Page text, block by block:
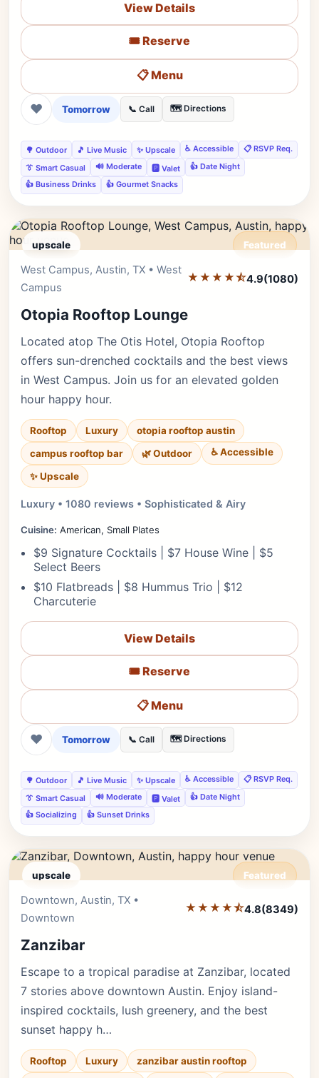
View Details
🎟️ Reserve
📋 Menu
❤ Tomorrow 📞 Call 🗺️ Directions
🌳 Outdoor 🎵 Live Music ✨ Upscale ♿ Accessible
📋 RSVP Req.
👔 Smart Casual
🔊 Moderate 🅿️ Valet
👍 Date Night
👍 Business Drinks
👍 Gourmet Snacks
upscale Featured
West Campus, Austin, TX • West
Campus
★★★★⯪4.9(1080)
Otopia Rooftop Lounge
Located atop The Otis Hotel, Otopia Rooftop
offers sun-drenched cocktails and the best views
in West Campus. Join us for an elevated golden
hour happy hour.
Rooftop Luxury
otopia rooftop austin
campus rooftop bar
🌿 Outdoor ♿ Accessible
✨ Upscale
Luxury • 1080 reviews • Sophisticated & Airy
Cuisine: American, Small Plates
$9 Signature Cocktails | $7 House Wine | $5
Select Beers
$10 Flatbreads | $8 Hummus Trio | $12
Charcuterie
View Details
🎟️ Reserve
📋 Menu
❤ Tomorrow 📞 Call 🗺️ Directions
🌳 Outdoor 🎵 Live Music ✨ Upscale ♿ Accessible
📋 RSVP Req.
👔 Smart Casual
🔊 Moderate 🅿️ Valet
👍 Date Night
👍 Socializing
👍 Sunset Drinks
upscale Featured
Downtown, Austin, TX •
Downtown
★★★★⯪4.8(8349)
Zanzibar
Escape to a tropical paradise at Zanzibar, located
7 stories above downtown Austin. Enjoy island-
inspired cocktails, lush greenery, and the best
sunset happy h…
Rooftop Luxury
zanzibar austin rooftop